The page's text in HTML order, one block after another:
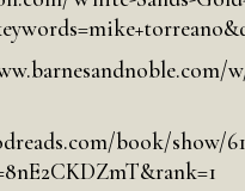
book/show/